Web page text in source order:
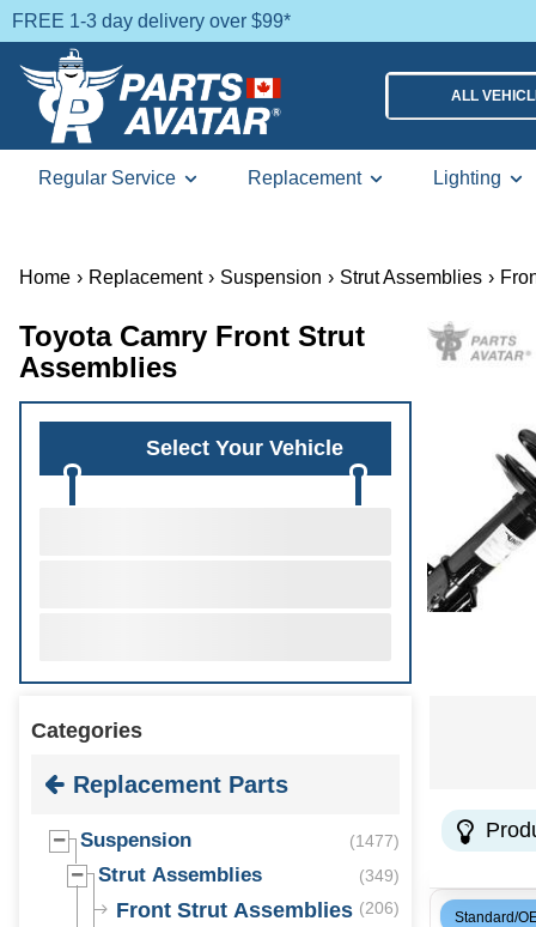
FREE 1-3 day delivery over $99*
ALL
Regular Service Replacement Lighting
Home › Replacement › Suspension › Strut Assemblies ›
Toyota Camry Front Strut
Assemblies
Select Your Vehicle
Categories
Replacement Parts
Suspension (1477)
Strut Assemblies (349)
Front Strut Assemblies (206) Standard/